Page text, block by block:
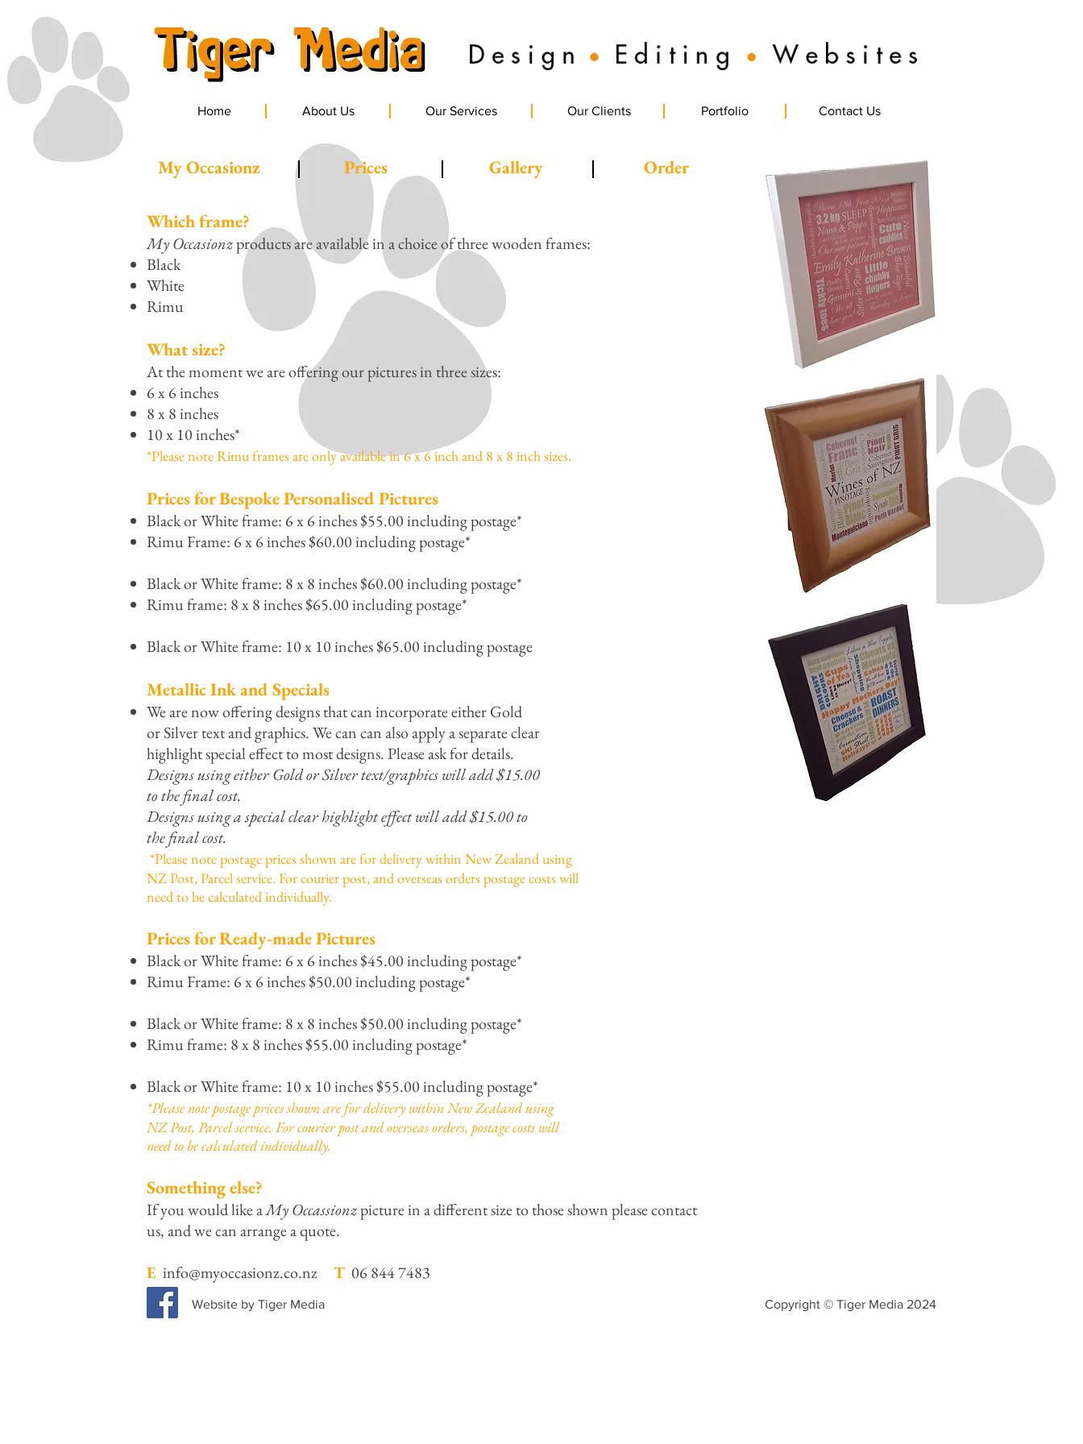
Home About Us Our Services Our Clients Portfolio Contact Us
My Occasionz Prices Gallery Order
Which frame?
My Occasionzproducts are available in a choice of three wooden frames:
Black
White
Rimu
What size?
At the moment we are offering our pictures in three sizes:
6 x 6 inches
8 x 8 inches
10 x 10 inches*
*Please note Rimu frames are only available in 6 x 6 inch and 8 x 8 inch sizes.
Prices for Bespoke Personalised Pictures
Black or White frame: 6 x 6 inches $55.00 including postage*
Rimu Frame: 6 x 6 inches $60.00 including postage*
Black or White frame: 8 x 8 inches $60.00 including postage*
Rimu frame: 8 x 8 inches $65.00 including postage*
Black or White frame: 10 x 10 inches $65.00 including postage
Metallic Ink and Specials
We are now offering designs that can incorporate either Gold
or Silver text and graphics. We can can also apply a separate clear
highlight special effect to most designs. Please ask for details.
Designs using either Gold or Silver text/graphics will add $15.00
to the final cost.
Designs using a special clear highlight effect will add $15.00 to
the final cost.
*Please note postage prices shown are for delivery within New Zealand using
NZ Post, Parcel service. For courier post, and overseas orders postage costs will
need to be calculated individually.
Prices for Ready-made Pictures
Black or White frame: 6 x 6 inches $45.00 including postage*
Rimu Frame: 6 x 6 inches $50.00 including postage*
Black or White frame: 8 x 8 inches $50.00 including postage*
Rimu frame: 8 x 8 inches $55.00 including postage*
Black or White frame: 10 x 10 inches $55.00 including postage*
*Please note postage prices shown are for delivery within New Zealand using
NZ Post, Parcel service. For courier post and overseas orders, postage costs will
need to be calculated individually.
Something else?
If you would like aMy Occassionzpicture in a different size to those shown please contact
us, and we can arrange a quote.
E info@myoccasionz.co.nz T 06 844 7483
Website by Tiger Media Copyright © Tiger Media 2024